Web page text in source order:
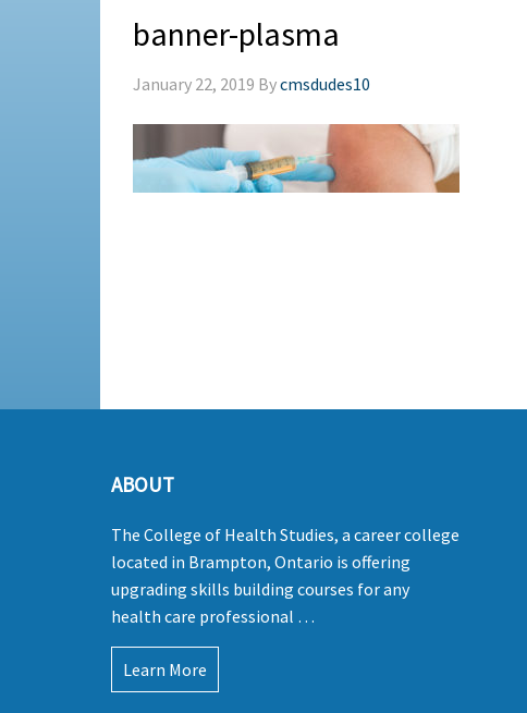
banner-plasma
January 22, 2019 Bycmsdudes10
ABOUT
The College of Health Studies, a career college
located in Brampton, Ontario is offering
upgrading skills building courses for any
health care professional …
Learn More